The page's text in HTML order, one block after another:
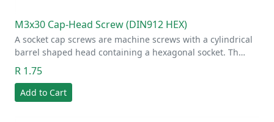
M3x30 Cap-Head Screw (DIN912 HEX)
A socket cap screws are machine screws with a cylindrical
barrel shaped head containing a hexagonal socket. Th…
R 1.75
Add to Cart